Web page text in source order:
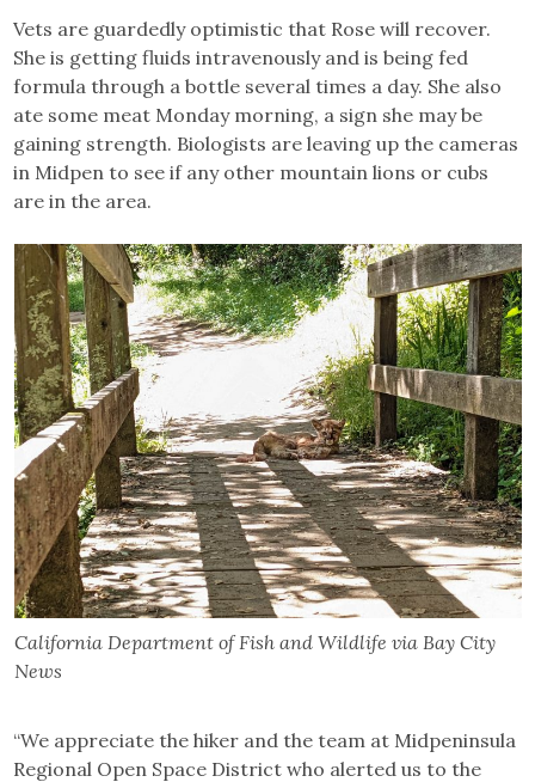
Vets are guardedly optimistic that Rose will recover.
She is getting fluids intravenously and is being fed
formula through a bottle several times a day. She also
ate some meat Monday morning, a sign she may be
gaining strength. Biologists are leaving up the cameras
in Midpen to see if any other mountain lions or cubs
are in the area.
California Department of Fish and Wildlife via Bay City
News
“We appreciate the hiker and the team at Midpeninsula
Regional Open Space District who alerted us to the